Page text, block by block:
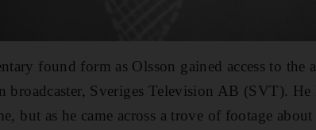
found form as Olsson gained access to the
broadcaster, Sveriges Television AB (SVT).
but as he came across a trove of footage